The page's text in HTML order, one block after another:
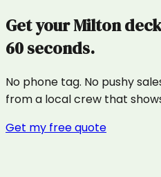
Get yourMilton
60 seconds.
No phone tag. No pushy
from a local crew that
Get my free quote